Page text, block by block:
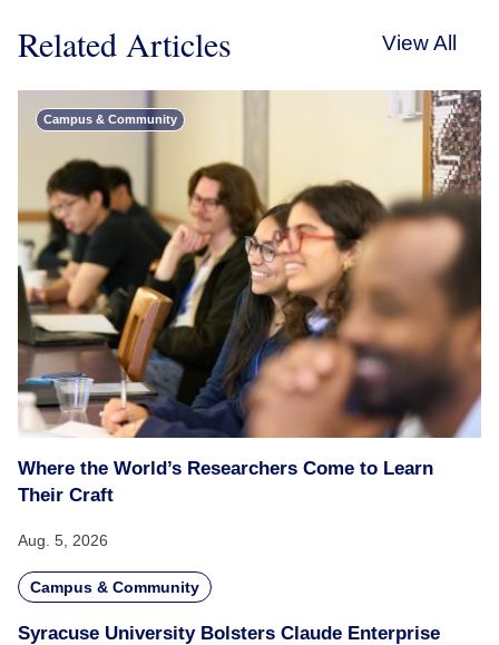
Related Articles View All
Campus & Community
Where the World’s Researchers Come to Learn
Their Craft
Aug. 5, 2026
Campus & Community
Syracuse University Bolsters Claude Enterprise